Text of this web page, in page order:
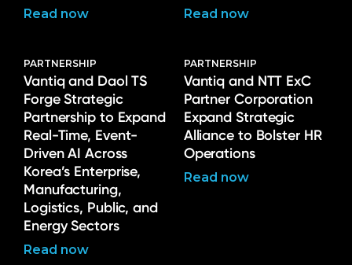
Read now Read now
PARTNERSHIP
Vantiq and Daol TS
Forge Strategic
Partnership to Expand
Real-Time, Event-
Driven AI Across
Korea’s Enterprise,
Manufacturing,
Logistics, Public, and
Energy Sectors
Read now
PARTNERSHIP
Vantiq and NTT ExC
Partner Corporation
Expand Strategic
Alliance to Bolster HR
Operations
Read now